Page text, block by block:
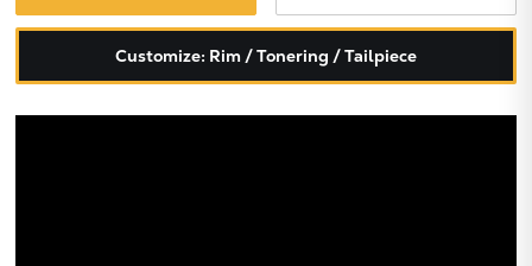
Customize: Rim / Tonering / Tailpiece
X